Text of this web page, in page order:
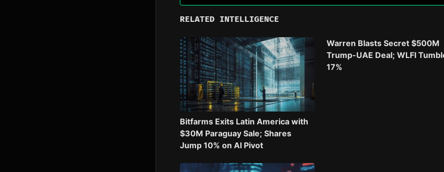
RELATED INTELLIGENCE
Bitfarms Exits Latin America with
$30M Paraguay Sale; Shares
Jump 10% on AI Pivot
Warren Blasts Secret $500M
Trump-UAE Deal; WLFI
17%